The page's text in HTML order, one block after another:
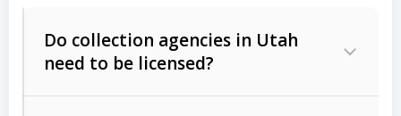
Do collection agencies in Utah
need to be licensed?